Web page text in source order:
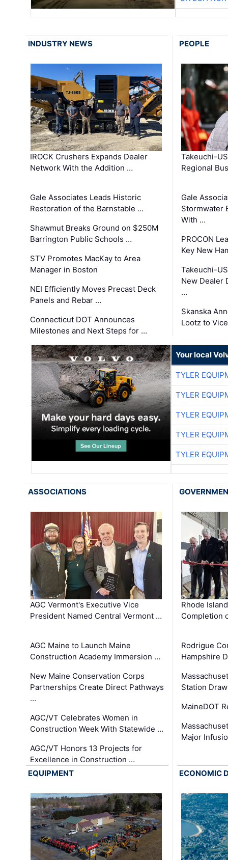
INDUSTRY NEWS
IROCK Crushers Expands Dealer
Network With the Addition …
Gale Associates Leads Historic
Restoration of the Barnstable …
Shawmut Breaks Ground on $250M
Barrington Public Schools …
STV Promotes MacKay to Area
Manager in Boston
NEI Efficiently Moves Precast Deck
Panels and Rebar …
Connecticut DOT Announces
Milestones and Next Steps for …
PEOPLE
Takeuchi-
Regional
Gale
Stormwater
With …
PROCON
Key New
Takeuchi-
New Dealer
…
Skanska
Lootz to
Your local
TYLER
TYLER
TYLER
TYLER
TYLER
ASSOCIATIONS
AGC Vermont's Executive Vice
President Named Central Vermont …
AGC Maine to Launch Maine
Construction Academy Immersion …
New Maine Conservation Corps
Partnerships Create Direct Pathways
…
AGC/VT Celebrates Women in
Construction Week With Statewide …
AGC/VT Honors 13 Projects for
Excellence in Construction …
Rhode
Completion
Rodrigue
Hampshire
Station
MaineDOT
Major
EQUIPMENT ECONOMIC